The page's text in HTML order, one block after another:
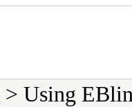
> Using